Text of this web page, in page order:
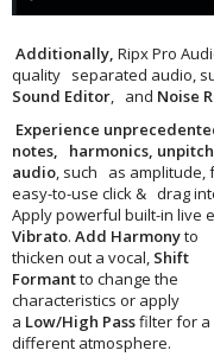
Additionally, Ripx Pro
quality separated audio,
Sound Editor, and Noise
Experience
notes, harmonics,
audio, such as amplitude,
easy-to-use click & drag
Apply powerful built-in live
Vibrato. Add Harmonyto
thicken out a vocal, Shift
Formantto change the
characteristics or apply
a Low/High Passfilter for a
different atmosphere.